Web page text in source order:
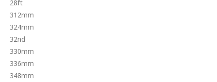
28ft
312mm
324mm
32nd
330mm
336mm
348mm